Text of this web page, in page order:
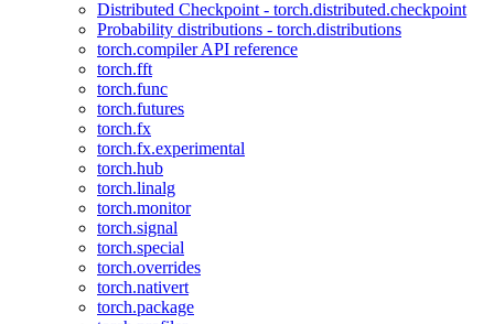
Distributed Checkpoint - torch.distributed.checkpoint
Probability distributions - torch.distributions
torch.compiler API reference
torch.fft
torch.func
torch.futures
torch.fx
torch.fx.experimental
torch.hub
torch.linalg
torch.monitor
torch.signal
torch.special
torch.overrides
torch.nativert
torch.package